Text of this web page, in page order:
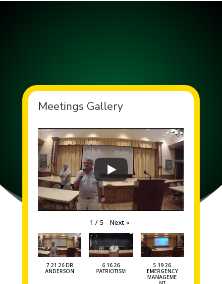
Meetings Gallery
1 / 5 Next »
7 21 26 DR
ANDERSON
6 16 26
PATRIOTISM
5 19 26
EMERGENCY
MANAGEME